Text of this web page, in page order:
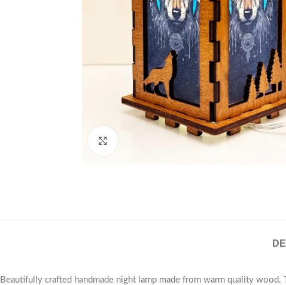
Beautifully crafted handmade night lamp made from warm quality